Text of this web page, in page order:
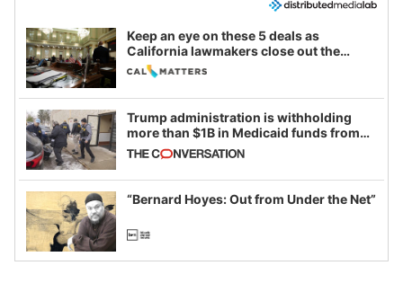
Keep an eye on these 5 deals as
California lawmakers close out the
legislative session
Trump administration is withholding
more than $1B in Medicaid funds from
California and Minnesota, in latest
example of weaponizing real and
imagined fraud
“Bernard Hoyes: Out from Under the Net”